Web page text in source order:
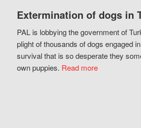
Extermination of dogs in
PAL is lobbying the government of
plight of thousands of dogs engaged
survival that is so desperate they
own puppies. Read more